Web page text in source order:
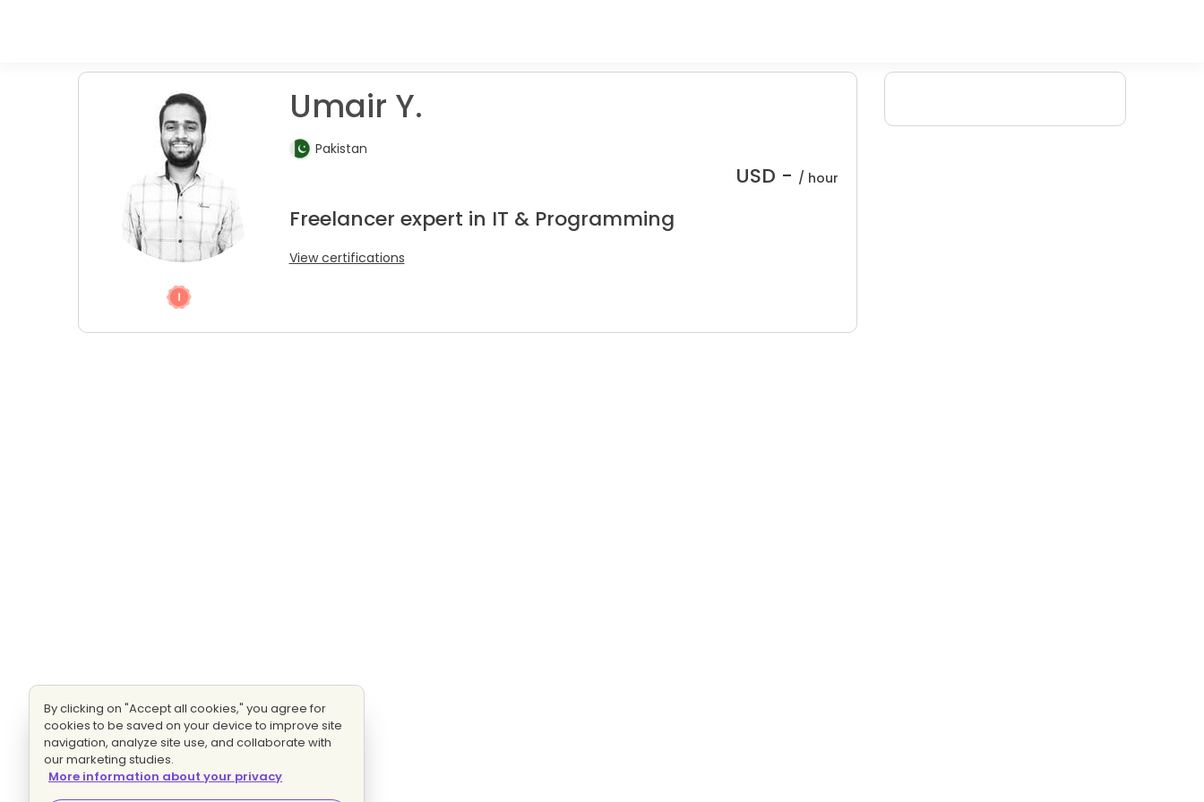
Umair Y.
Pakistan
USD - / hour
Freelancer expert in IT & Programming
View certifications
By clicking on "Accept all cookies," you agree for
cookies to be saved on your device to improve site
navigation, analyze site use, and collaborate with
our marketing studies.
More information about your privacy